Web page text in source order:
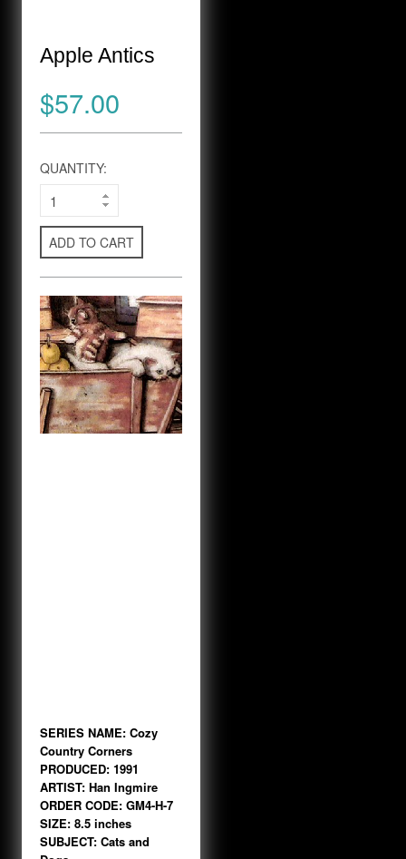
Apple Antics
$57.00
QUANTITY:
ADD TO CART
SERIES NAME: Cozy
Country Corners
PRODUCED: 1991
ARTIST: Han Ingmire
ORDER CODE: GM4-H-7
SIZE: 8.5 inches
SUBJECT: Cats and